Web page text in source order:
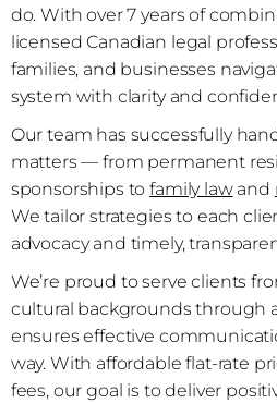
do. With over 7 years of
licensed Canadian legal
families, and businesses
system with clarity and
Our team has successfully
matters — from permanent
sponsorships tofamily lawand
We tailor strategies to each
advocacy and timely,
We’re proud to serve clients
cultural backgrounds through
ensures effective
way. With affordable flat-rate
fees, our goal is to deliver